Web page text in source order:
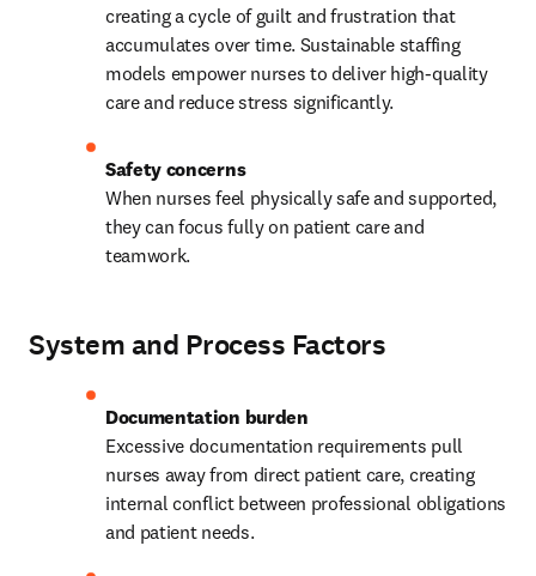
creating a cycle of guilt and frustration that
accumulates over time. Sustainable staffing
models empower nurses to deliver high-quality
care and reduce stress significantly.
Safety concerns
When nurses feel physically safe and supported,
they can focus fully on patient care and
teamwork.
System and Process Factors
Excessive documentation requirements pull
nurses away from direct patient care, creating
internal conflict between professional obligations
and patient needs.